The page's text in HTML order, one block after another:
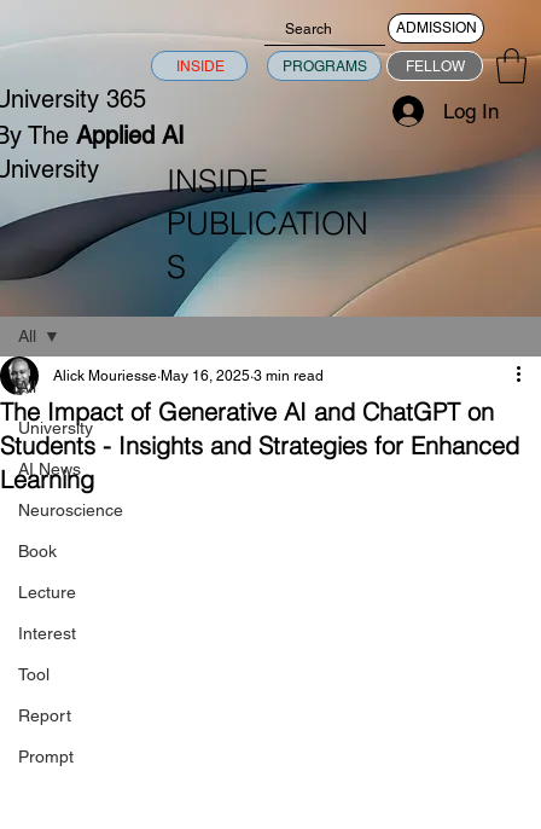
365
The Applied AI
ADMISSION
INSIDE PROGRAMS FELLOW
Log In
INSIDE
PUBLICATION
S
All
University
AI News
Neuroscience
Book
Lecture
Interest
Tool
Report
Prompt
All
The Impact of Generative AI and ChatGPT on
Students - Insights and Strategies for Enhanced
Learning
Alick Mouriesse May 16, 2025 3 min read